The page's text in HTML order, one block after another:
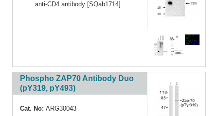
anti-CD4 antibody [SQab1714]
Phospho ZAP70 Antibody Duo
(pY319, pY493)
Cat. No: ARG30043